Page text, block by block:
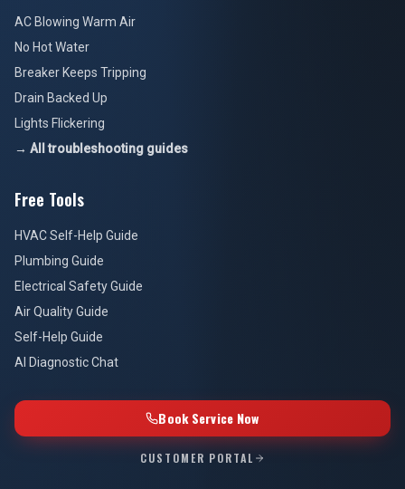
AC Blowing Warm Air
No Hot Water
Breaker Keeps Tripping
Drain Backed Up
Lights Flickering
→ All troubleshooting guides
Free Tools
HVAC Self-Help Guide
Plumbing Guide
Electrical Safety Guide
Air Quality Guide
Self-Help Guide
AI Diagnostic Chat
Book Service Now
CUSTOMER PORTAL